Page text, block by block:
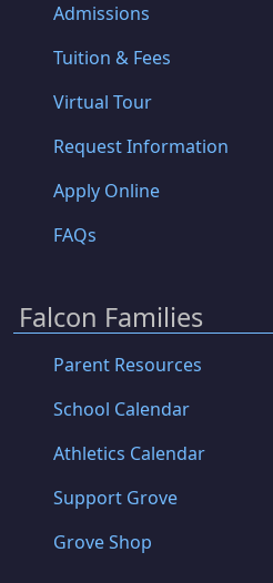
Admissions
Tuition & Fees
Virtual Tour
Request Information
Apply Online
FAQs
Falcon Families
Parent Resources
School Calendar
Athletics Calendar
Support Grove
Grove Shop